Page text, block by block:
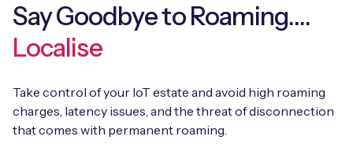
Say Goodbye to Roaming….
Localise
Take control of your IoT estate and avoid high roaming
charges, latency issues, and the threat of disconnection
that comes with permanent roaming.